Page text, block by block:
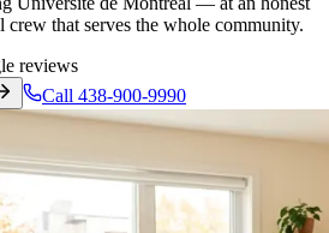
that serves the whole community.
reviews
Call 438-900-9990